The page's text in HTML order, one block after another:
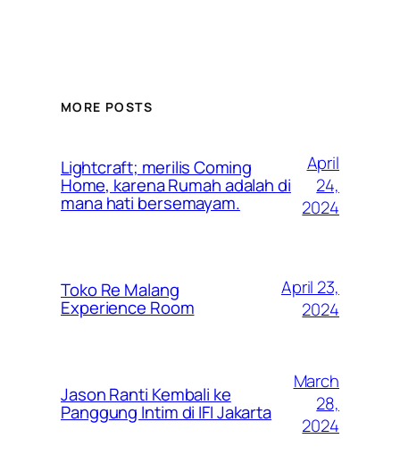
MORE POSTS
Lightcraft; merilis Coming
Home, karena Rumah adalah di
mana hati bersemayam.
April
24,
2024
Toko Re Malang
Experience Room
April 23,
2024
Jason Ranti Kembali ke
Panggung Intim di IFI Jakarta
March
28,
2024